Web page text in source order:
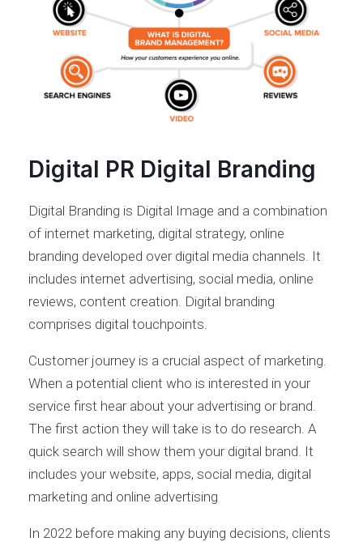
Digital PR Digital Branding
Digital Branding is Digital Image and a combination
of internet marketing, digital strategy, online
branding developed over digital media channels. It
includes internet advertising, social media, online
reviews, content creation. Digital branding
comprises digital touchpoints.
Customer journey is a crucial aspect of marketing.
When a potential client who is interested in your
service first hear about your advertising or brand.
The first action they will take is to do research. A
quick search will show them your digital brand. It
includes your website, apps, social media, digital
marketing and online advertising
In 2022 before making any buying decisions, clients